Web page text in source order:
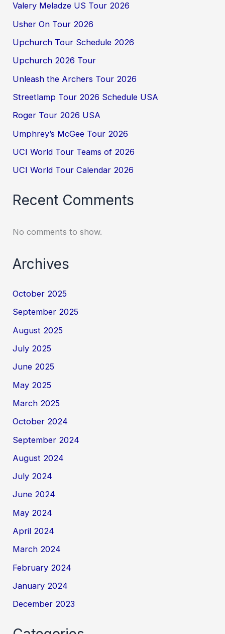
Valery Meladze US Tour 2026
Usher On Tour 2026
Upchurch Tour Schedule 2026
Upchurch 2026 Tour
Unleash the Archers Tour 2026
Streetlamp Tour 2026 Schedule USA
Roger Tour 2026 USA
Umphrey’s McGee Tour 2026
UCI World Tour Teams of 2026
UCI World Tour Calendar 2026
Recent Comments
No comments to show.
Archives
October 2025
September 2025
August 2025
July 2025
June 2025
May 2025
March 2025
October 2024
September 2024
August 2024
July 2024
June 2024
May 2024
April 2024
March 2024
February 2024
January 2024
December 2023